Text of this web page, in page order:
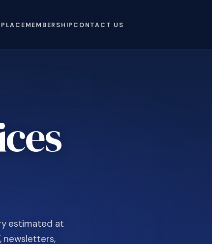
MEMBERSHIP CONTACT US
estimated at
newsletters,